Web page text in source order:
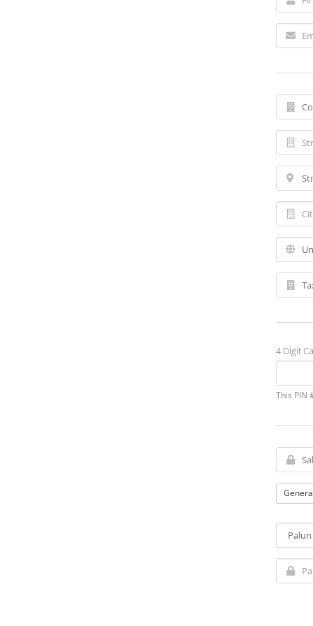
4 Digit
This PIN